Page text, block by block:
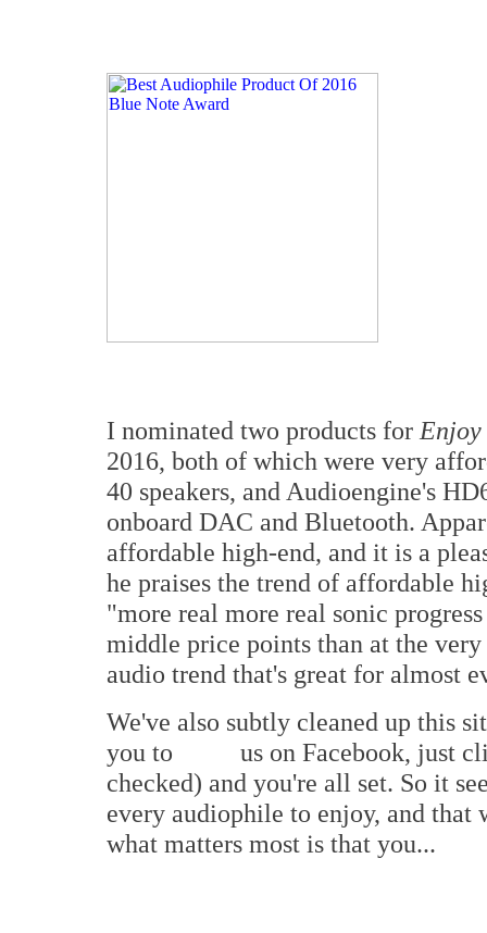
I nominated two products for
2016, both of which were very
40 speakers, and Audioengine's
onboard DAC and Bluetooth.
affordable high-end, and it is a
he praises the trend of affordable
"more real more real sonic
middle price points than at the
audio trend that's great for almost
We've also subtly cleaned up this
you to
us on Facebook, just
checked) and you're all set. So it
every audiophile to enjoy, and that
what matters most is that you...